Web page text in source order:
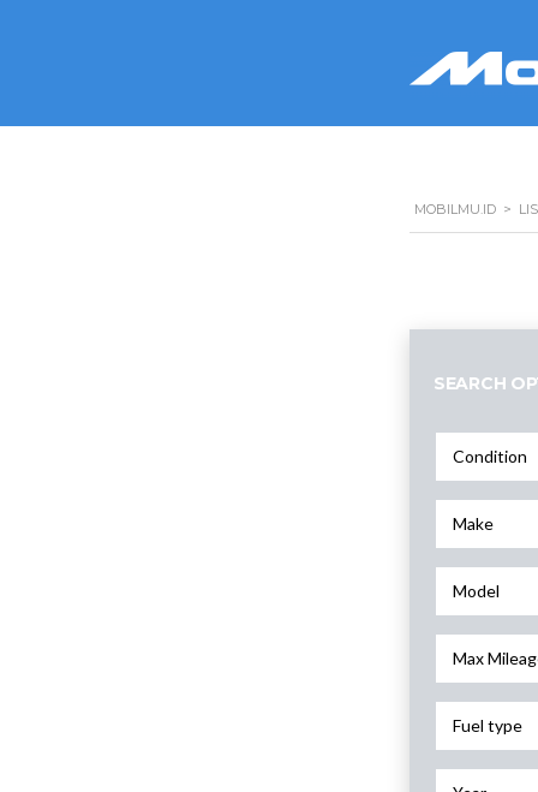
MOBILMU.ID >
SEARCH
Condition
Make
Model
Max
Fuel type